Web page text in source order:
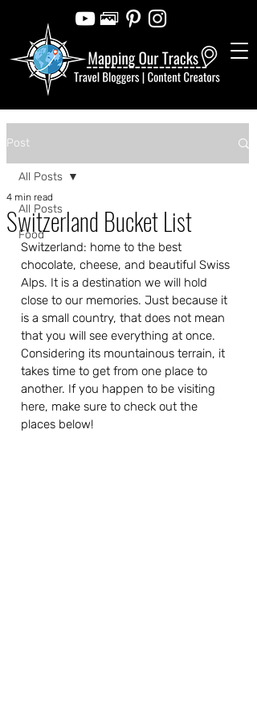
Post
All Posts
Food
All Posts
Switzerland Bucket List
4 min read
Switzerland: home to the best
chocolate, cheese, and beautiful Swiss
Alps. It is a destination we will hold
close to our memories. Just because it
is a small country, that does not mean
that you will see everything at once.
Considering its mountainous terrain, it
takes time to get from one place to
another. If you happen to be visiting
here, make sure to check out the
places below!